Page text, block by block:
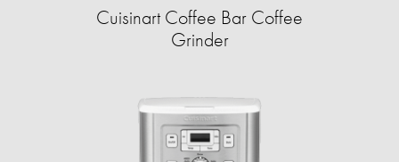
Cuisinart Coffee Bar Coffee
Grinder